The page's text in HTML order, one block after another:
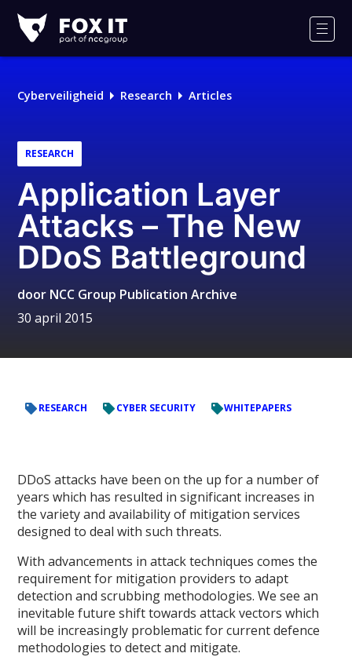
IT
Cyberveiligheid Research Articles
RESEARCH
Application Layer
Attacks – The New
DDoS Battleground
door NCC Group Publication Archive
30 april 2015
RESEARCH CYBER SECURITY WHITEPAPERS
DDoS attacks have been on the up for a number of
years which has resulted in significant increases in
the variety and availability of mitigation services
designed to deal with such threats.
With advancements in attack techniques comes the
requirement for mitigation providers to adapt
detection and scrubbing methodologies. We see an
inevitable future shift towards attack vectors which
will be increasingly problematic for current defence
methodologies to detect and mitigate.